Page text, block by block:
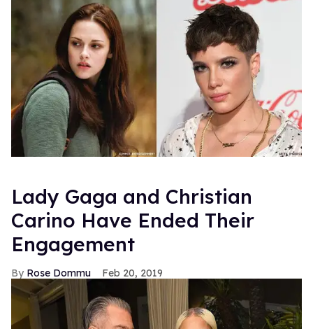
Lady Gaga and Christian
Carino Have Ended Their
Engagement
Rose Dommu Feb 20, 2019